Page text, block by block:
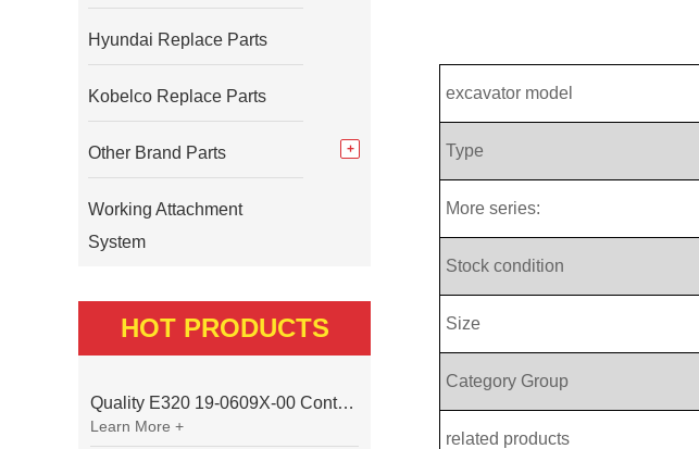
excavator model
Type
More series:
Stock condition
Size
Category Group
related products
Hyundai Replace Parts
Kobelco Replace Parts
Other Brand Parts
Working Attachment
System
HOT PRODUCTS
Quality E320 19-0609X-00 Controller for Excavator Parts
Learn More +